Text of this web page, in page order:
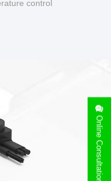
control
Online Consultation